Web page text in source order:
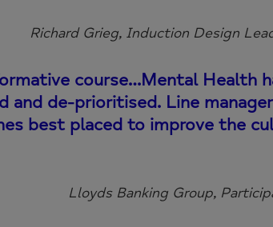
Richard Grieg, Induction Design
course…Mental Health
and de-prioritised. Line
best placed to improve the
Lloyds Banking Group,